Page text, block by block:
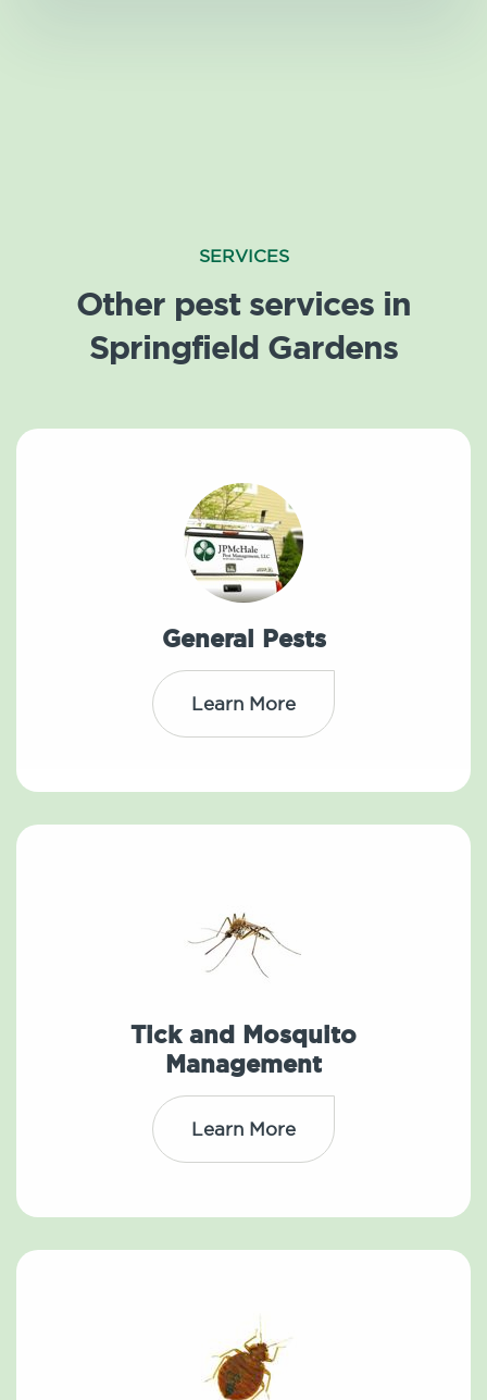
SERVICES
Other pest services in
Springfield Gardens
General Pests
Learn More
Tick and Mosquito
Management
Learn More